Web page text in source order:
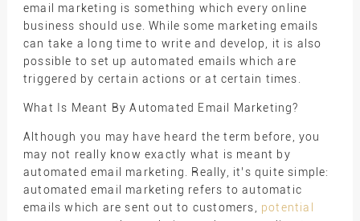
email marketing is something which every online
business should use. While some marketing emails
can take a long time to write and develop, it is also
possible to set up automated emails which are
triggered by certain actions or at certain times.
What Is Meant By Automated Email Marketing?
Although you may have heard the term before, you
may not really know exactly what is meant by
automated email marketing. Really, it’s quite simple:
automated email marketing refers to automatic
emails which are sent out to customers, potential